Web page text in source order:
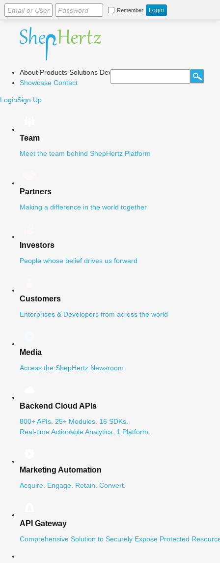
Remember
About Products Solutions Dev Center Blog
Showcase Contact
LoginSign Up
Team
Meet the team behind ShepHertz Platform
Partners
Making a difference in the world together
Investors
People whose belief drives us forward
Customers
Enterprises & Developers from across the world
Media
Access the ShepHertz Newsroom
Backend Cloud APIs
800+ APIs. 25+ Modules. 16 SDKs.
Real-time Actionable Analytics. 1 Platform.
Marketing Automation
Acquire. Engage. Retain. Convert.
API Gateway
Comprehensive Solution to Securely Expose Protected